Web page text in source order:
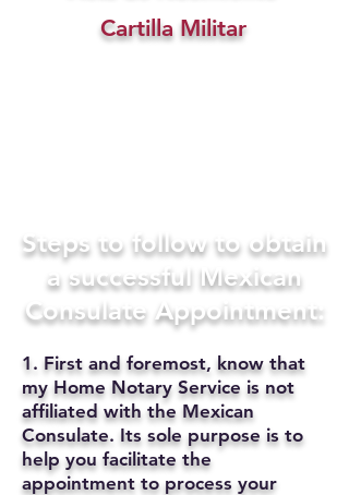
Cartilla Militar
Steps to follow to obtain
a successful Mexican
Consulate Appointment:
1. First and foremost, know that
my Home Notary Service is not
affiliated with the Mexican
Consulate. Its sole purpose is to
help you facilitate the
appointment to process your